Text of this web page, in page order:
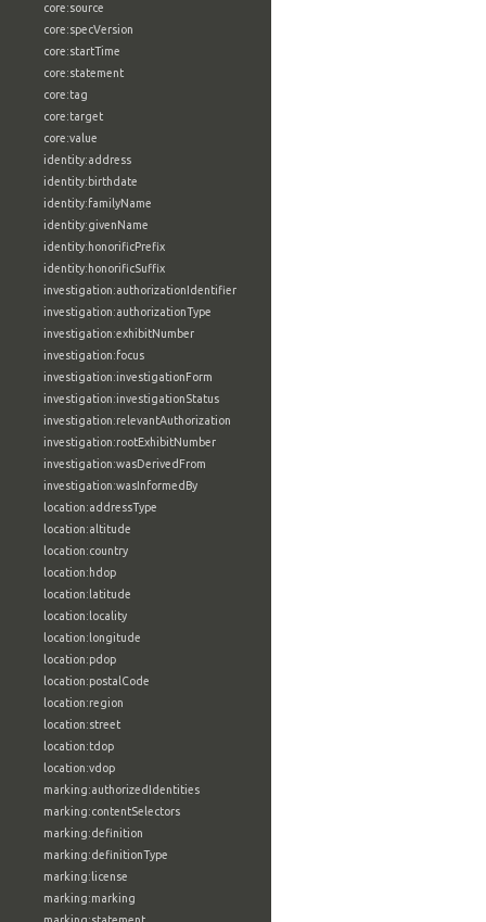
core:source
core:specVersion
core:startTime
core:statement
core:tag
core:target
core:value
identity:address
identity:birthdate
identity:familyName
identity:givenName
identity:honorificPrefix
identity:honorificSuffix
investigation:authorizationIdentifier
investigation:authorizationType
investigation:exhibitNumber
investigation:focus
investigation:investigationForm
investigation:investigationStatus
investigation:relevantAuthorization
investigation:rootExhibitNumber
investigation:wasDerivedFrom
investigation:wasInformedBy
location:addressType
location:altitude
location:country
location:hdop
location:latitude
location:locality
location:longitude
location:pdop
location:postalCode
location:region
location:street
location:tdop
location:vdop
marking:authorizedIdentities
marking:contentSelectors
marking:definition
marking:definitionType
marking:license
marking:marking